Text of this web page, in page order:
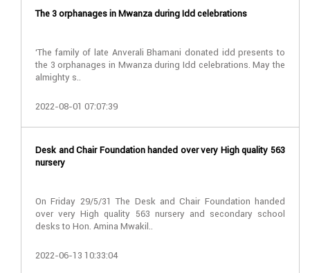
The 3 orphanages in Mwanza during Idd celebrations
‘The family of late Anverali Bhamani donated idd presents to
the 3 orphanages in Mwanza during Idd celebrations. May the
almighty s..
2022-08-01 07:07:39
Desk and Chair Foundation handed over very High quality 563
nursery
On Friday 29/5/31 The Desk and Chair Foundation handed
over very High quality 563 nursery and secondary school
desks to Hon. Amina Mwakil..
2022-06-13 10:33:04